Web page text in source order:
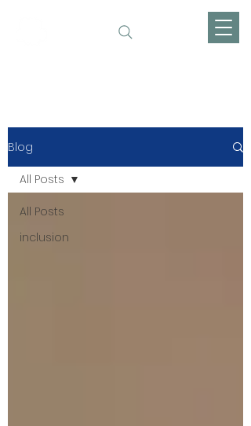
Fanie Dreams
Blog
All Posts
inclusion
All Posts